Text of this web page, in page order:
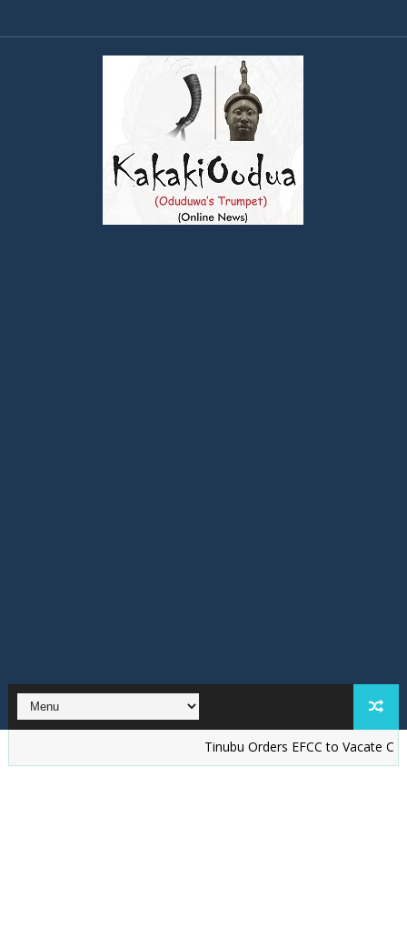
Tinubu Orders EFCC to Vacate Court